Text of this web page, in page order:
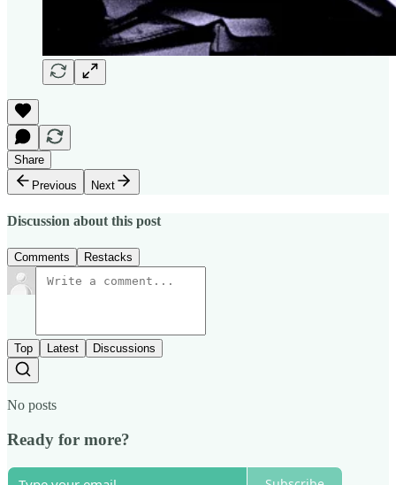
Share
Previous
Next
Discussion about this post
Comments Restacks
Top Latest Discussions
No posts
Ready for more?